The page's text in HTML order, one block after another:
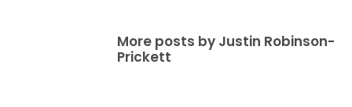
More posts by Justin Robinson-
Prickett